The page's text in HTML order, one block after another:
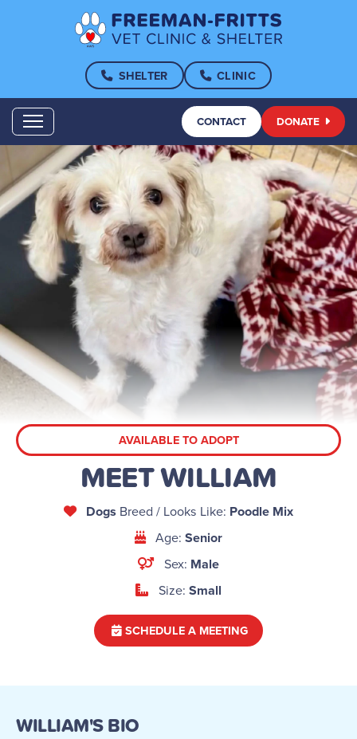
SHELTER CLINIC
CONTACT DONATE
AVAILABLE TO ADOPT
MEET WILLIAM
Dogs Breed / Looks Like: Poodle Mix
Age:Senior
Sex: Male
Size: Small
SCHEDULE A MEETING
WILLIAM'S BIO